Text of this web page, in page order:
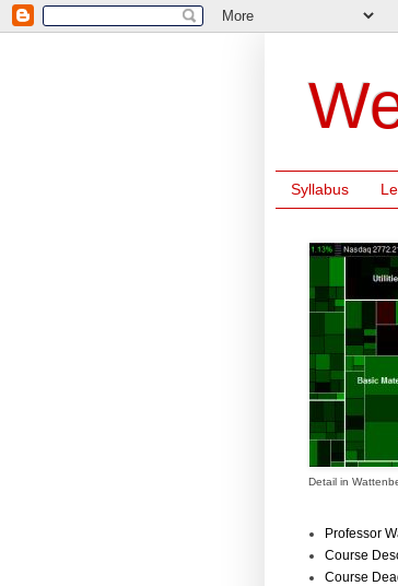
Syllabus
Detail in
Professor
Course
Course